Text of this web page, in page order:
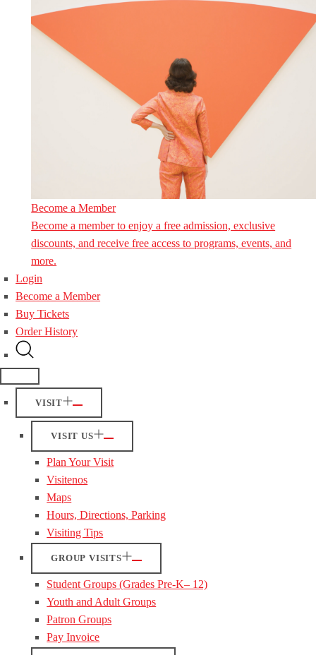
Become a Member
Become a member to enjoy a free admission, exclusive
discounts, and receive free access to programs, events, and
more.
Login
Become a Member
Buy Tickets
Order History
VISIT
VISIT US
Plan Your Visit
Visitenos
Maps
Hours, Directions, Parking
Visiting Tips
GROUP VISITS
Student Groups (Grades Pre-K– 12)
Youth and Adult Groups
Patron Groups
Pay Invoice